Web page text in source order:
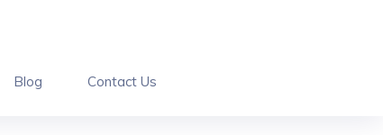
Blog Contact Us